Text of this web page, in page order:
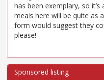
has been exemplary, so
meals here will be quite as
form would suggest they
please!